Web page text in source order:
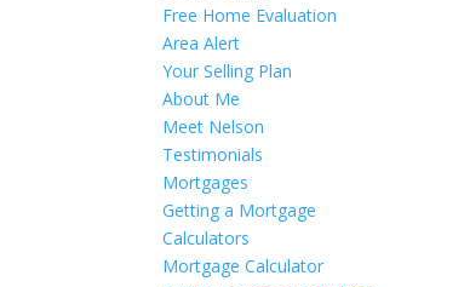
Free Home Evaluation
Area Alert
Your Selling Plan
About Me
Meet Nelson
Testimonials
Mortgages
Getting a Mortgage
Calculators
Mortgage Calculator